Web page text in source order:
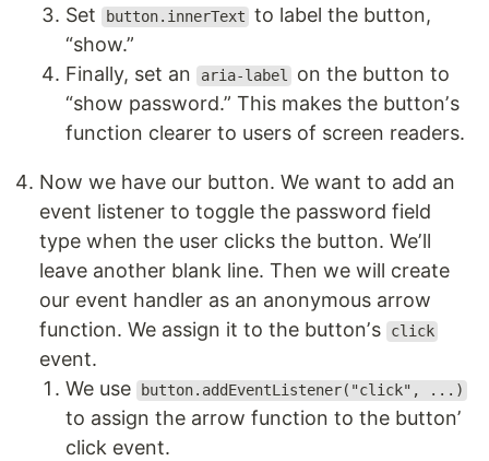
Set
button.innerText to label the button,
“show.”
Finally, set an
aria-label
on the button to
“show password.” This makes the buttonʼs
function clearer to users of screen readers.
Now we have our button. We want to add an
event listener to toggle the password field
type when the user clicks the button. Weʼll
leave another blank line. Then we will create
our event handler as an anonymous arrow
function. We assign it to the buttonʼs
click
event.
We use
button.addEventListener("click", ...)
to assign the arrow function to the buttonʼ
click event.